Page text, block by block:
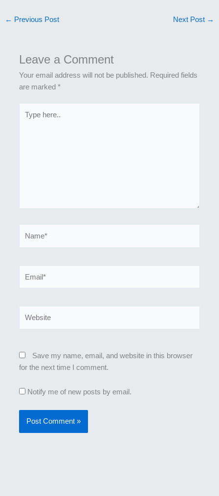
← Previous Post Next Post →
Leave a Comment
Your email address will not be published. Required fields
are marked*
here..
Save my name, email, and website in this browser
for the next time I comment.
Notify me of new posts by email.